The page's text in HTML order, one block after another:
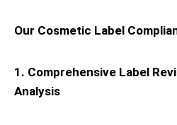
Our Cosmetic Label
1. Comprehensive Label
Analysis